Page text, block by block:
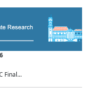
Final...